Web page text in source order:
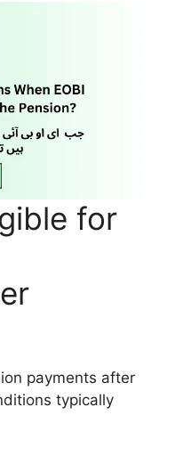
for
payments after
typically